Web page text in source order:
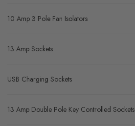
10 Amp 3 Pole Fan Isolators
13 Amp Sockets
USB Charging Sockets
13 Amp Double Pole Key Controlled Sockets